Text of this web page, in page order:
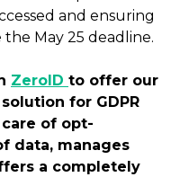
and ensuring
May 25 deadline.
ZeroID to offer our
for GDPR
of opt-
data, manages
a completely